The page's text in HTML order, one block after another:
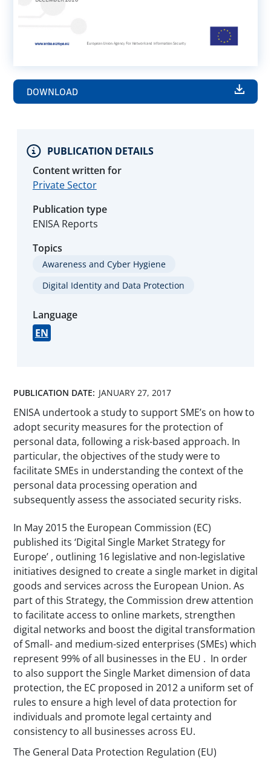
DOWNLOAD
PUBLICATION DATE: JANUARY 27, 2017
ENISA undertook a study to support SME’s on how to
adopt security measures for the protection of
personal data, following a risk-based approach. In
particular, the objectives of the study were to
facilitate SMEs in understanding the context of the
personal data processing operation and
subsequently assess the associated security risks.
In May 2015 the European Commission (EC)
published its ‘Digital Single Market Strategy for
Europe’ , outlining 16 legislative and non-legislative
initiatives designed to create a single market in digital
goods and services across the European Union. As
part of this Strategy, the Commission drew attention
to facilitate access to online markets, strengthen
digital networks and boost the digital transformation
of Small- and medium-sized enterprises (SMEs) which
represent 99% of all businesses in the EU . In order
to also support the Single Market dimension of data
protection, the EC proposed in 2012 a uniform set of
rules to ensure a high level of data protection for
individuals and promote legal certainty and
consistency to all businesses across EU.
The General Data Protection Regulation (EU)
PUBLICATION DETAILS
Content written for
Private Sector
Publication type
ENISA Reports
Topics
Awareness and Cyber Hygiene
Digital Identity and Data Protection
Language
EN